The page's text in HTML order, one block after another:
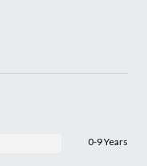
0-9 Years